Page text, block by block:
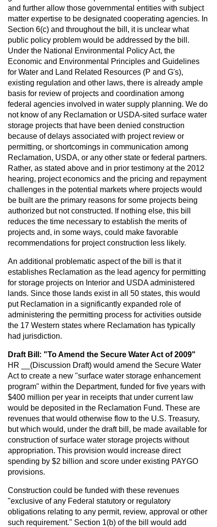
and further allow those governmental entities with subject
matter expertise to be designated cooperating agencies. In
Section 6(c) and throughout the bill, it is unclear what
public policy problem would be addressed by the bill.
Under the National Environmental Policy Act, the
Economic and Environmental Principles and Guidelines
for Water and Land Related Resources (P and G's),
existing regulation and other laws, there is already ample
basis for review of projects and coordination among
federal agencies involved in water supply planning. We do
not know of any Reclamation or USDA-sited surface water
storage projects that have been denied construction
because of delays associated with project review or
permitting, or shortcomings in communication among
Reclamation, USDA, or any other state or federal partners.
Rather, as stated above and in prior testimony at the 2012
hearing, project economics and the pricing and repayment
challenges in the potential markets where projects would
be built are the primary reasons for some projects being
authorized but not constructed. If nothing else, this bill
reduces the time necessary to establish the merits of
projects and, in some ways, could make favorable
recommendations for project construction less likely.
An additional problematic aspect of the bill is that it
establishes Reclamation as the lead agency for permitting
for storage projects on Interior and USDA administered
lands. Since those lands exist in all 50 states, this would
put Reclamation in a significantly expanded role of
administering the permitting process for activities outside
the 17 Western states where Reclamation has typically
had jurisdiction.
Draft Bill: "To Amend the Secure Water Act of 2009"
HR __(Discussion Draft) would amend the Secure Water
Act to create a new "surface water storage enhancement
program" within the Department, funded for five years with
$400 million per year in receipts that under current law
would be deposited in the Reclamation Fund. These are
revenues that would otherwise flow to the U.S. Treasury,
but which would, under the draft bill, be made available for
construction of surface water storage projects without
appropriation. This provision would increase direct
spending by $2 billion and score under existing PAYGO
provisions.
Construction could be funded with these revenues
"exclusive of any Federal statutory or regulatory
obligations relating to any permit, review, approval or other
such requirement." Section 1(b) of the bill would add